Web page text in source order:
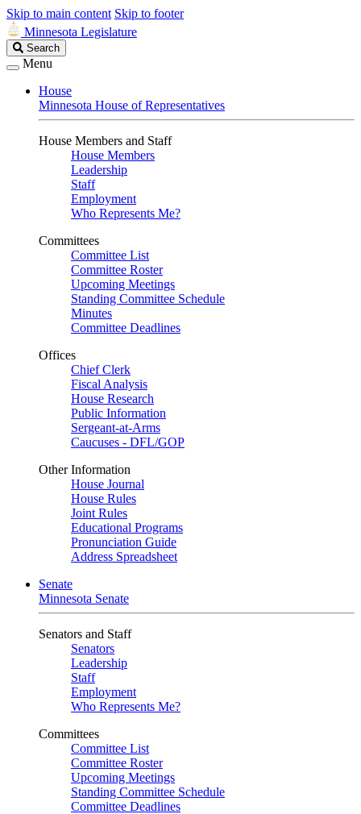
Skip to main content Skip to footer
Minnesota Legislature
Search
Legislature
Search
Menu
House
Minnesota House of Representatives
House Members and Staff
House Members
Leadership
Staff
Employment
Who Represents Me?
Committees
Committee List
Committee Roster
Upcoming Meetings
Standing Committee Schedule
Minutes
Committee Deadlines
Offices
Chief Clerk
Fiscal Analysis
House Research
Public Information
Sergeant-at-Arms
Caucuses - DFL/GOP
Other Information
House Journal
House Rules
Joint Rules
Educational Programs
Pronunciation Guide
Address Spreadsheet
Senate
Minnesota Senate
Senators and Staff
Senators
Leadership
Staff
Employment
Who Represents Me?
Committees
Committee List
Committee Roster
Upcoming Meetings
Standing Committee Schedule
Committee Deadlines